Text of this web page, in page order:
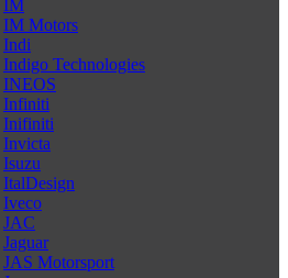
IM
IM Motors
Indi
Indigo Technologies
INEOS
Infiniti
Inifiniti
Invicta
Isuzu
ItalDesign
Iveco
JAC
Jaguar
JAS Motorsport